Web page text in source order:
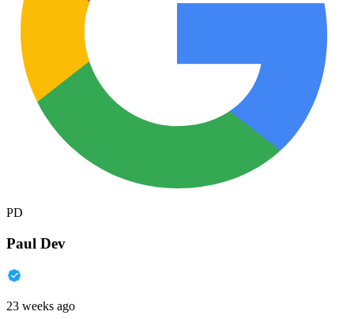
PD
Paul Dev
23 weeks ago